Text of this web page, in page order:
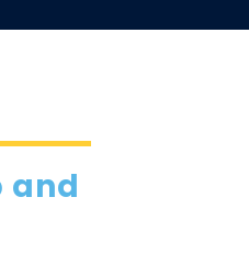
and